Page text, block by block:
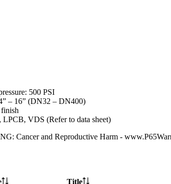
500 PSI
– 16” (DN32 – DN400)
VDS (Refer to data sheet)
Cancer and Reproductive Harm -
Title